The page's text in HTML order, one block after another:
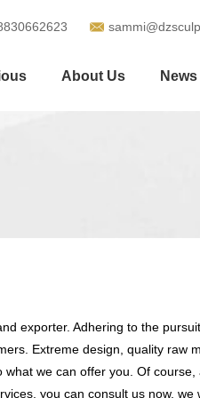
About Us News
exporter. Adhering to the
Extreme design, quality raw
we can offer you. Of course,
you can consult us now, we